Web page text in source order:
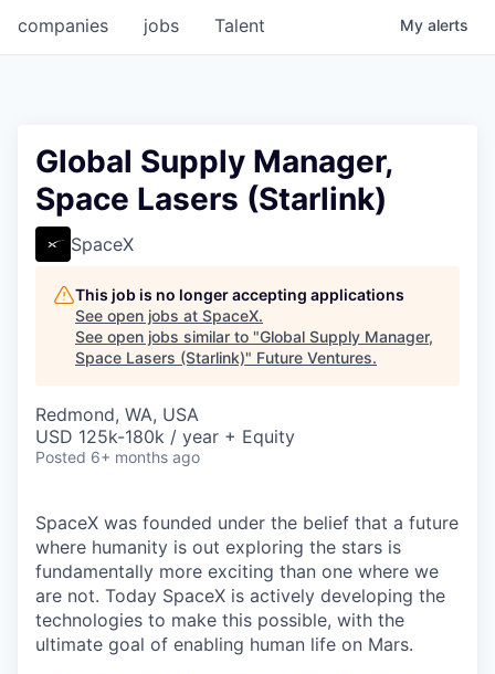
jobs
companies Talent My alerts
Global Supply Manager,
Space Lasers (Starlink)
SpaceX
This job is no longer accepting applications
See open jobs at SpaceX.
See open jobs similar to "Global Supply Manager,
Space Lasers (Starlink)" Future Ventures.
Redmond, WA, USA
USD 125k-180k / year + Equity
Posted 6+ months ago
SpaceX was founded under the belief that a future
where humanity is out exploring the stars is
fundamentally more exciting than one where we
are not. Today SpaceX is actively developing the
technologies to make this possible, with the
ultimate goal of enabling human life on Mars.